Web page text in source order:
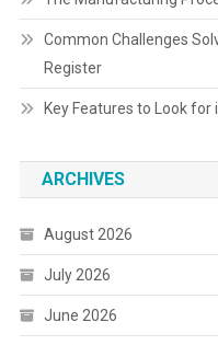
Common Challenges
Register
Key Features to Look for
ARCHIVES
August 2026
July 2026
June 2026